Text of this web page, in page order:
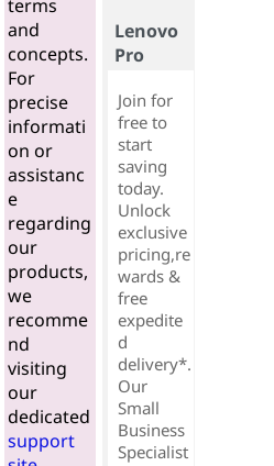
terms
and
concepts.
For
precise
informati
on or
assistanc
e
regarding
our
products,
we
recomme
nd
visiting
our
dedicated
support
Lenovo
Pro
Join for
free to
start
saving
today.
Unlock
exclusive
pricing,re
wards &
free
expedite
d
delivery*.
Our
Small
Business
Specialist